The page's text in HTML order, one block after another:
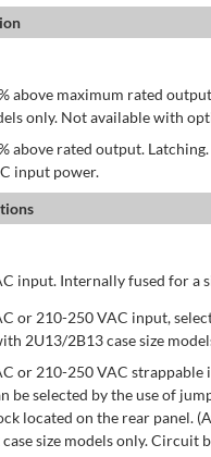
above maximum rated
only. Not available with
above rated output.
input power.
input. Internally fused for a
or 210-250 VAC input,
2U13/2B13 case size
or 210-250 VAC
be selected by the use of
located on the rear panel.
size models only. Circuit